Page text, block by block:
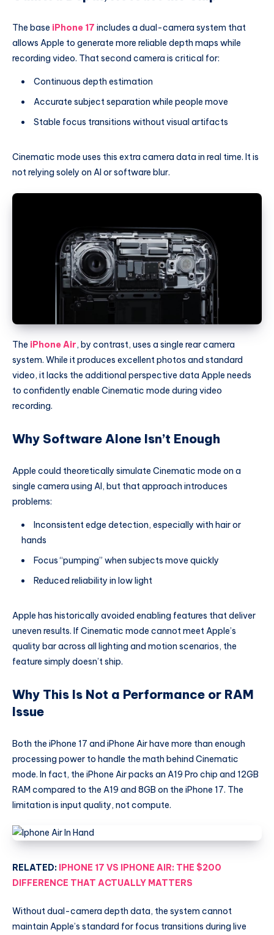
The base iPhone 17 includes a dual-camera system that
allows Apple to generate more reliable depth maps while
recording video. That second camera is critical for:
Continuous depth estimation
Accurate subject separation while people move
Stable focus transitions without visual artifacts
Cinematic mode uses this extra camera data in real time. It is
not relying solely on AI or software blur.
The iPhone Air, by contrast, uses a single rear camera
system. While it produces excellent photos and standard
video, it lacks the additional perspective data Apple needs
to confidently enable Cinematic mode during video
recording.
Why Software Alone Isn’t Enough
Apple could theoretically simulate Cinematic mode on a
single camera using AI, but that approach introduces
problems:
Inconsistent edge detection, especially with hair or
hands
Focus “pumping” when subjects move quickly
Reduced reliability in low light
Apple has historically avoided enabling features that deliver
uneven results. If Cinematic mode cannot meet Apple’s
quality bar across all lighting and motion scenarios, the
feature simply doesn’t ship.
Why This Is Not a Performance or RAM
Issue
Both the iPhone 17 and iPhone Air have more than enough
processing power to handle the math behind Cinematic
mode. In fact, the iPhone Air packs an A19 Pro chip and 12GB
RAM compared to the A19 and 8GB on the iPhone 17. The
limitation is input quality, not compute.
RELATED: IPHONE 17 VS IPHONE AIR: THE $200
DIFFERENCE THAT ACTUALLY MATTERS
Without dual-camera depth data, the system cannot
maintain Apple’s standard for focus transitions during live